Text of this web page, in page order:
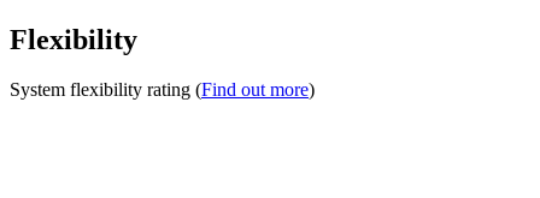
Flexibility
System flexibility rating (Find out more)